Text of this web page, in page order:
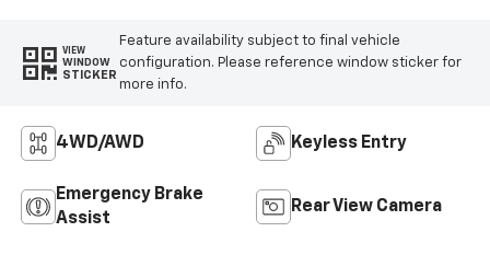
VIEW
WINDOW
STICKER
Feature availability subject to final vehicle
configuration. Please reference window sticker for
more info.
4WD/AWD Keyless Entry
Emergency Brake
Assist
Rear View Camera